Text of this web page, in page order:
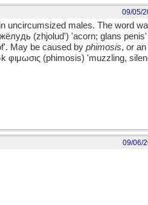
09/05/
uncircumsized males. The word
(zhjolud') 'acorn; glans
May be caused by phimosis, or
φιμωσις (phimosis) 'muzzling,
09/06/